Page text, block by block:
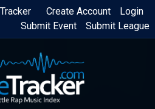
Login
Create Account
Submit League
Submit Event